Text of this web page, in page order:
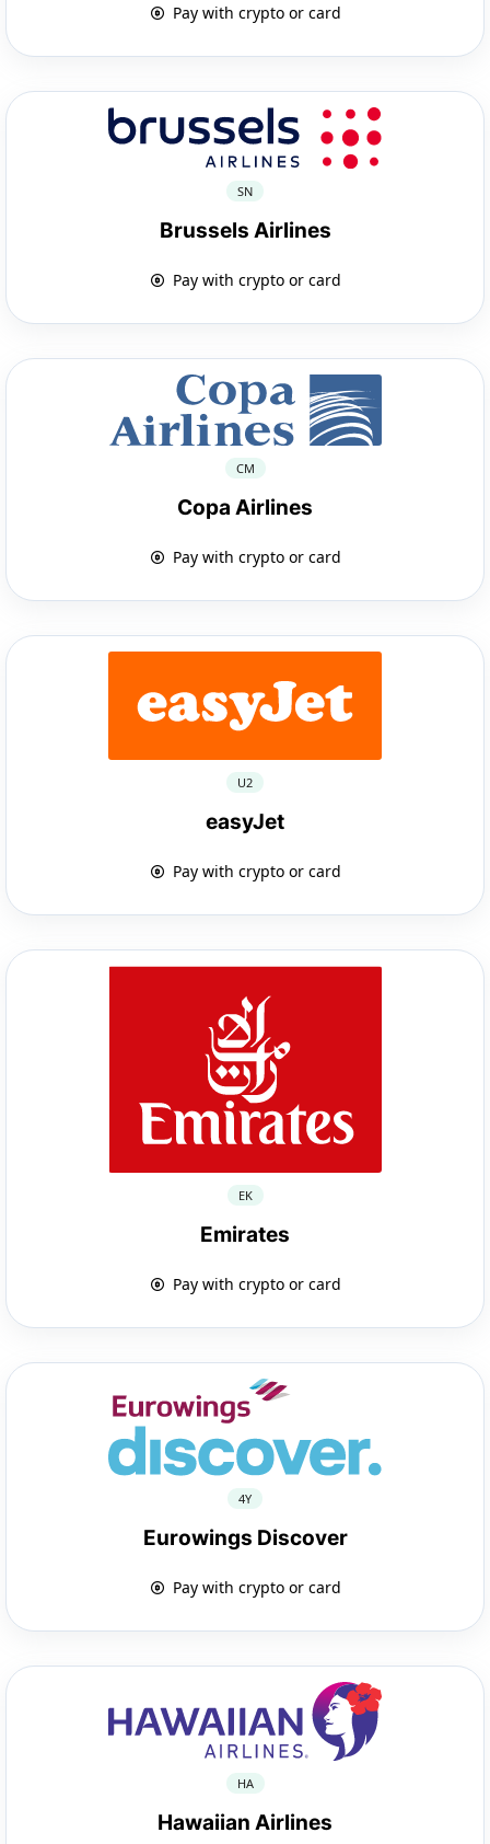
Pay with crypto or card
SN
Brussels Airlines
Pay with crypto or card
CM
Copa Airlines
Pay with crypto or card
U2
easyJet
Pay with crypto or card
EK
Emirates
Pay with crypto or card
4Y
Eurowings Discover
Pay with crypto or card
HA
Hawaiian Airlines